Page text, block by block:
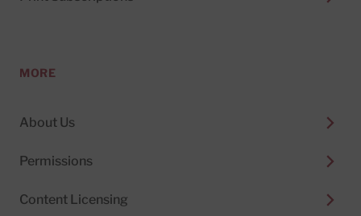
MORE
About Us
Permissions
Content Licensing